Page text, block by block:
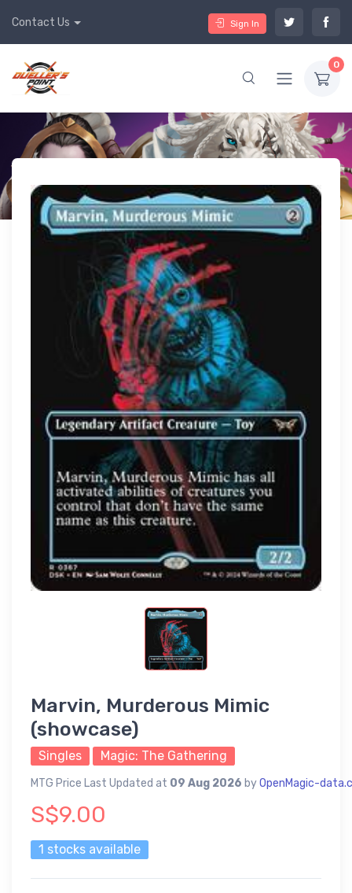
Contact Us Sign In
0
Marvin, Murderous Mimic
(showcase)
Singles Magic: The Gathering
MTG Price Last Updated at 09 Aug 2026 byOpenMagic-
S$9.00
1 stocks available